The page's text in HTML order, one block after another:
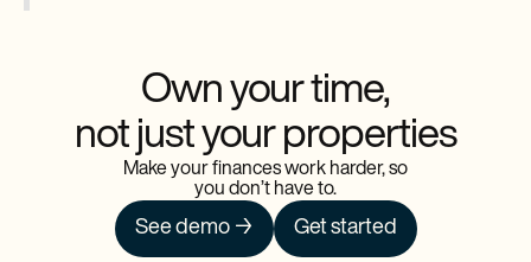
Own your time,
not just your properties
Make your finances work harder, so
you don’t have to.
See demo → Get started